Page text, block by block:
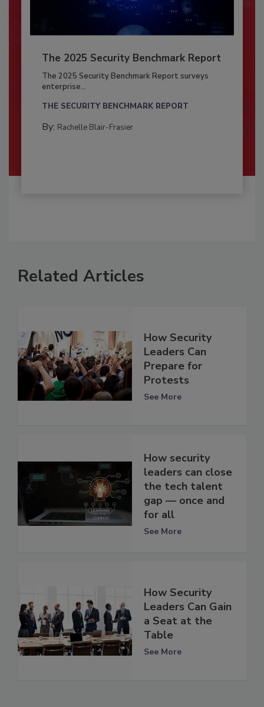
The 2025 Security Benchmark Report
The 2025 Security Benchmark Report surveys
enterprise...
THE SECURITY BENCHMARK REPORT
By: Rachelle Blair-Frasier
Related Articles
How Security
Leaders Can
Prepare for
Protests
See More
How security
leaders can close
the tech talent
gap — once and
for all
See More
How Security
Leaders Can Gain
a Seat at the
Table
See More